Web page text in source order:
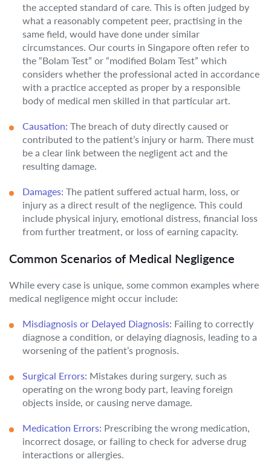
the accepted standard of care. This is often judged by
what a reasonably competent peer, practising in the
same field, would have done under similar
circumstances. Our courts in Singapore often refer to
the “Bolam Test” or “modified Bolam Test” which
considers whether the professional acted in accordance
with a practice accepted as proper by a responsible
body of medical men skilled in that particular art.
Causation: The breach of duty directly caused or
contributed to the patient’s injury or harm. There must
be a clear link between the negligent act and the
resulting damage.
Damages: The patient suffered actual harm, loss, or
injury as a direct result of the negligence. This could
include physical injury, emotional distress, financial loss
from further treatment, or loss of earning capacity.
Common Scenarios of Medical Negligence
While every case is unique, some common examples where
medical negligence might occur include:
Misdiagnosis or Delayed Diagnosis: Failing to correctly
diagnose a condition, or delaying diagnosis, leading to a
worsening of the patient’s prognosis.
Surgical Errors: Mistakes during surgery, such as
operating on the wrong body part, leaving foreign
objects inside, or causing nerve damage.
Medication Errors: Prescribing the wrong medication,
incorrect dosage, or failing to check for adverse drug
interactions or allergies.